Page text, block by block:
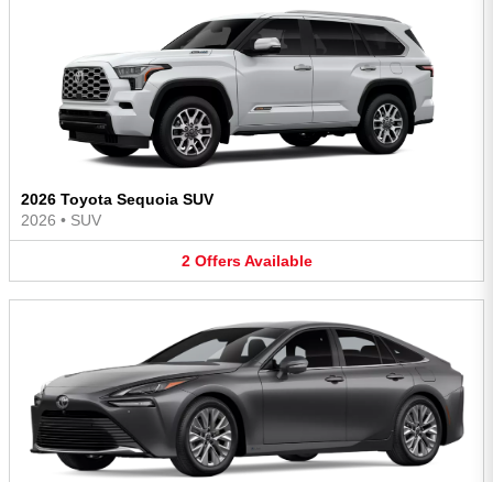
2026 Toyota Sequoia SUV
2026 • SUV
2 Offers Available